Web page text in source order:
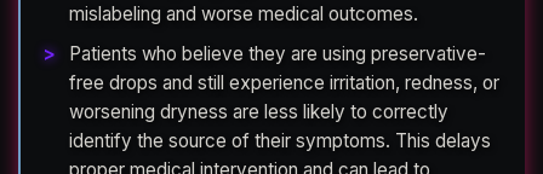
mislabeling and worse medical outcomes.
Patients who believe they are using preservative-
free drops and still experience irritation, redness, or
worsening dryness are less likely to correctly
identify the source of their symptoms. This delays